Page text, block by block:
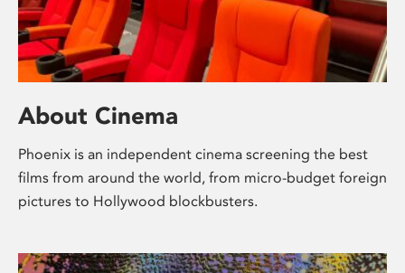
About Cinema
Phoenix is an independent cinema screening the best
films from around the world, from micro-budget foreign
pictures to Hollywood blockbusters.